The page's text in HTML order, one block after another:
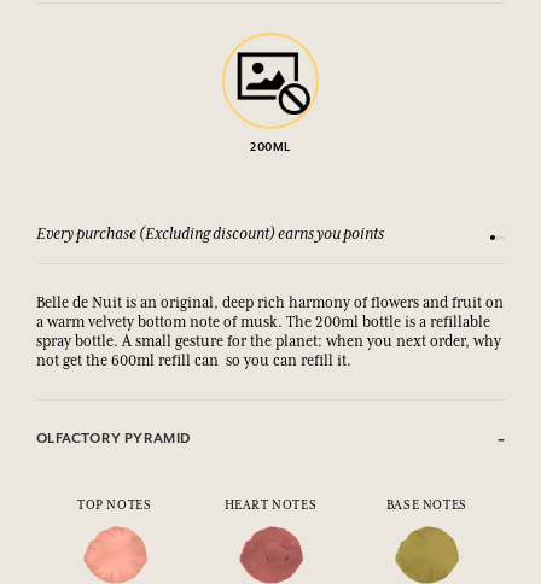
200ML
Every purchase (Excluding discount) earns you points See
Belle de Nuit is an original, deep rich harmony of flowers and fruit on
a warm velvety bottom note of musk. The 200ml bottle is a refillable
spray bottle. A small gesture for the planet: when you next order, why
not get the 600ml refill can so you can refill it.
OLFACTORY PYRAMID
TOP NOTES HEART NOTES BASE NOTES